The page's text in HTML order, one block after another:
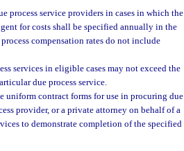
process service providers in cases in which the
for costs shall be specified annually in the
compensation rates do not include
services in eligible cases may not exceed the
due process service.
uniform contract forms for use in procuring due
provider, or a private attorney on behalf of a
to demonstrate completion of the specified